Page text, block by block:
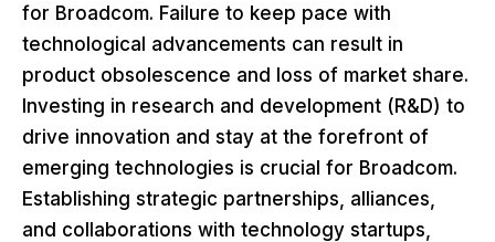
for Broadcom. Failure to keep pace with
technological advancements can result in
product obsolescence and loss of market share.
Investing in research and development (R&D) to
drive innovation and stay at the forefront of
emerging technologies is crucial for Broadcom.
Establishing strategic partnerships, alliances,
and collaborations with technology startups,